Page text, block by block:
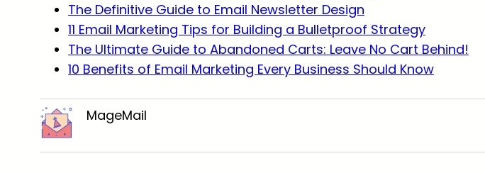
The Definitive Guide to Email Newsletter Design
11 Email Marketing Tips for Building a Bulletproof Strategy
The Ultimate Guide to Abandoned Carts: Leave No Cart Behind!
10 Benefits of Email Marketing Every Business Should Know
MageMail